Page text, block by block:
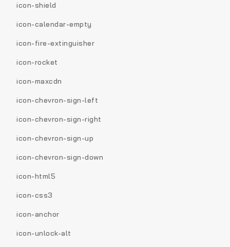
icon-shield
icon-calendar-empty
icon-fire-extinguisher
icon-rocket
icon-maxcdn
icon-chevron-sign-left
icon-chevron-sign-right
icon-chevron-sign-up
icon-chevron-sign-down
icon-html5
icon-css3
icon-anchor
icon-unlock-alt